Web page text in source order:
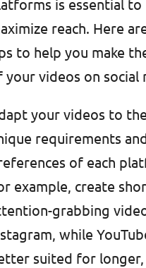
is essential to
reach. Here
to help you make
your videos on social
your videos to the
requirements
of each
example, create
grabbing
while
suited for longer,